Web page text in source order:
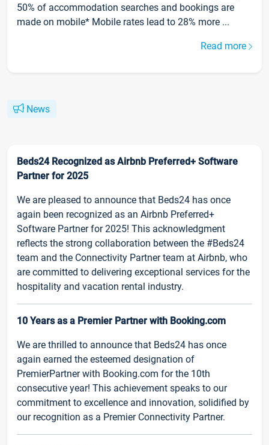
50% of accommodation searches and bookings are
made on mobile* Mobile rates lead to 28% more ...
Read more
News
Beds24 Recognized as Airbnb Preferred+ Software
Partner for 2025
We are pleased to announce that Beds24 has once
again been recognized as an Airbnb Preferred+
Software Partner for 2025! This acknowledgment
reflects the strong collaboration between the #Beds24
team and the Connectivity Partner team at Airbnb, who
are committed to delivering exceptional services for the
hospitality and vacation rental industry.
10 Years as a Premier Partner with Booking.com
We are thrilled to announce that Beds24 has once
again earned the esteemed designation of
PremierPartner with Booking.com for the 10th
consecutive year! This achievement speaks to our
commitment to excellence and innovation, solidified by
our recognition as a Premier Connectivity Partner.